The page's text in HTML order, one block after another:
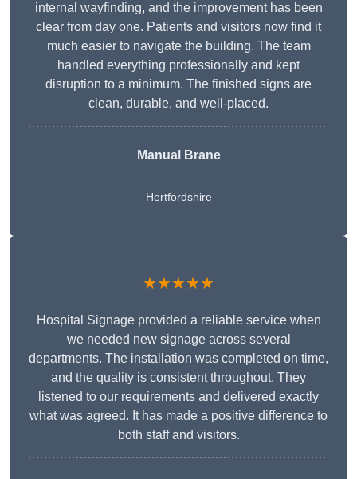
internal wayfinding, and the improvement has been
clear from day one. Patients and visitors now find it
much easier to navigate the building. The team
handled everything professionally and kept
disruption to a minimum. The finished signs are
clean, durable, and well-placed.
Manual Brane
Hertfordshire
★★★★★
Hospital Signage provided a reliable service when
we needed new signage across several
departments. The installation was completed on time,
and the quality is consistent throughout. They
listened to our requirements and delivered exactly
what was agreed. It has made a positive difference to
both staff and visitors.